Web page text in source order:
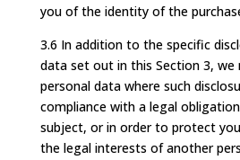
you of the identity of the
3.6 In addition to the specific
data set out in this Section 3, we
personal data where such
compliance with a legal
subject, or in order to protect
the legal interests of another